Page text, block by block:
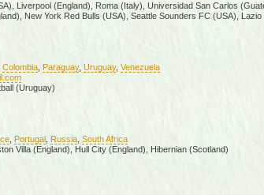
Liverpool (England), Roma (Italy), Universidad San Carlos
New York Red Bulls (USA), Seattle Sounders FC (USA),
Colombia, Paraguay, Uruguay, Venezuela
(Uruguay)
, Portugal, Russia, South Africa
Villa (England), Hull City (England), Hibernian (Scotland)